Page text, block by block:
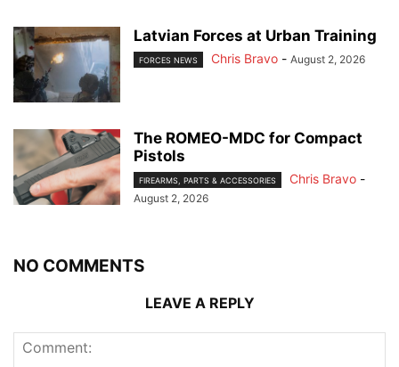
Latvian Forces at Urban Training
FORCES NEWS Chris Bravo - August 2, 2026
The ROMEO-MDC for Compact
Pistols
FIREARMS, PARTS & ACCESSORIES Chris Bravo -
August 2, 2026
NO COMMENTS
LEAVE A REPLY